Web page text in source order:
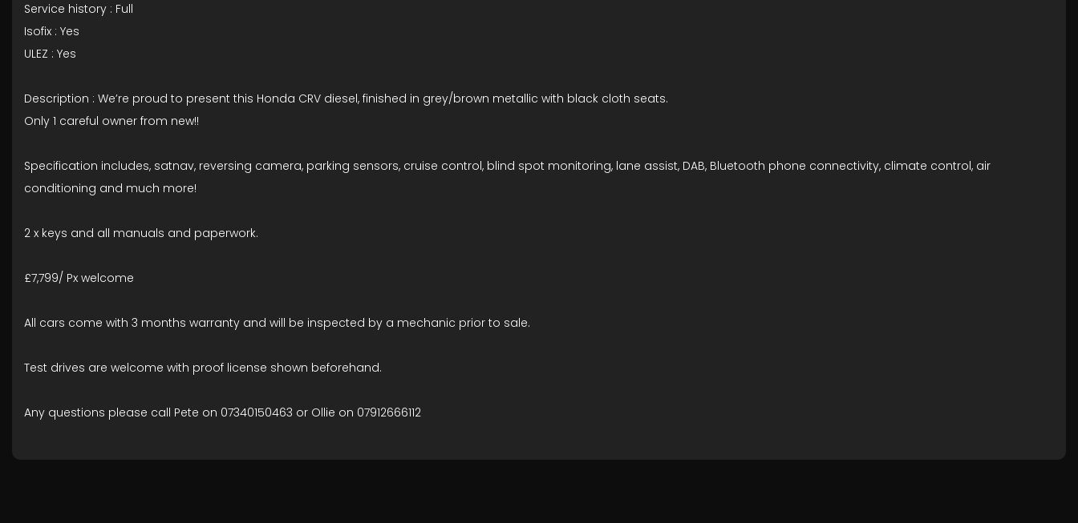
Service history : Full
Isofix : Yes
ULEZ : Yes
Description : We’re proud to present this Honda CRV diesel, finished in grey/brown metallic with black cloth seats.
Only 1 careful owner from new!!
Specification includes, satnav, reversing camera, parking sensors, cruise control, blind spot monitoring, lane assist, DAB, Bluetooth phone connectivity, climate control, air
conditioning and much more!
2 x keys and all manuals and paperwork.
£7,799/ Px welcome
All cars come with 3 months warranty and will be inspected by a mechanic prior to sale.
Test drives are welcome with proof license shown beforehand.
Any questions please call Pete on 07340150463 or Ollie on 07912666112